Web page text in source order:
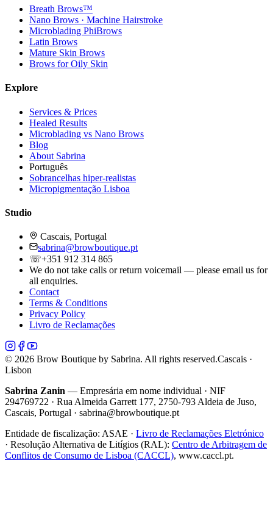
Breath Brows™
Nano Brows · Machine Hairstroke
Microblading PhiBrows
Latin Brows
Mature Skin Brows
Brows for Oily Skin
Explore
Services & Prices
Healed Results
Microblading vs Nano Brows
Blog
About Sabrina
Português
Sobrancelhas hiper-realistas
Micropigmentação Lisboa
Studio
Cascais, Portugal
sabrina@browboutique.pt
☏+351 912 314 865
We do not take calls or return voicemail — please email us for
all enquiries.
Contact
Terms & Conditions
Privacy Policy
Livro de Reclamações
© 2026 Brow Boutique by Sabrina. All rights reserved.Cascais ·
Lisbon
Sabrina Zanin — Empresária em nome individual · NIF
294769722 · Rua Almeida Garrett 177, 2750-793 Aldeia de Juso,
Cascais, Portugal · sabrina@browboutique.pt
Entidade de fiscalização: ASAE · Livro de Reclamações Eletrónico
· Resolução Alternativa de Litígios (RAL): Centro de Arbitragem de
Conflitos de Consumo de Lisboa (CACCL), www.caccl.pt.